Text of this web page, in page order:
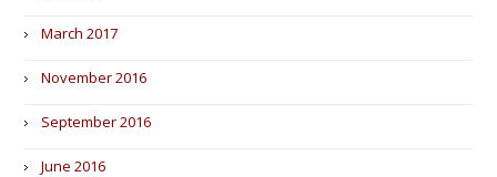
March 2017
November 2016
September 2016
June 2016